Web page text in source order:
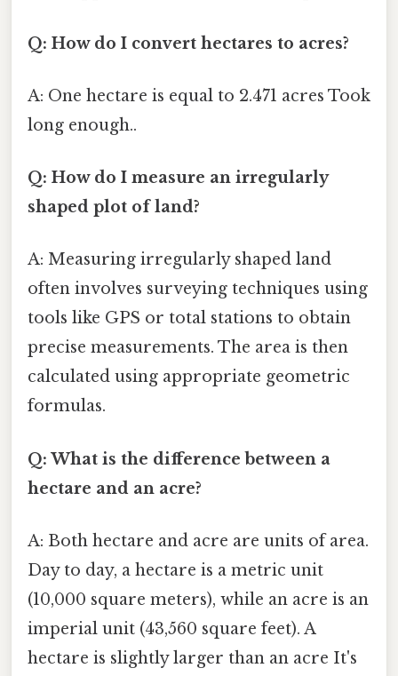
Q: How do I convert hectares to acres?
A: One hectare is equal to 2.471 acres Took
long enough..
Q: How do I measure an irregularly
shaped plot of land?
A: Measuring irregularly shaped land
often involves surveying techniques using
tools like GPS or total stations to obtain
precise measurements. The area is then
calculated using appropriate geometric
formulas.
Q: What is the difference between a
hectare and an acre?
A: Both hectare and acre are units of area.
Day to day, a hectare is a metric unit
(10,000 square meters), while an acre is an
imperial unit (43,560 square feet). A
hectare is slightly larger than an acre It's